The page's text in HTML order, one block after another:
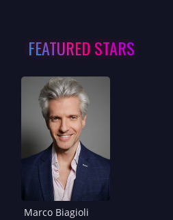
FEATURED STARS
Marco Biagioli